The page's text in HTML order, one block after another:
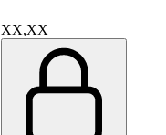
XX,XX